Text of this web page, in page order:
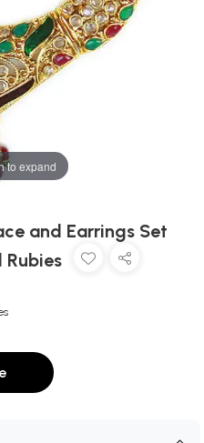
to expand
and Earrings Set